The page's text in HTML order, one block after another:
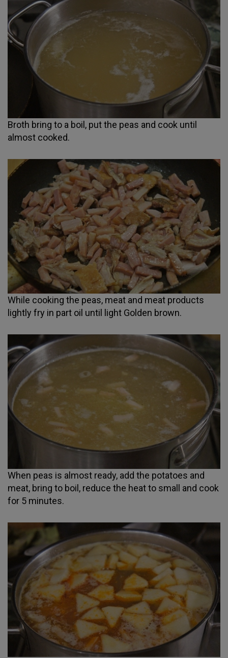
Broth bring to a boil, put the peas and cook until
almost cooked.
While cooking the peas, meat and meat products
lightly fry in part oil until light Golden brown.
When peas is almost ready, add the potatoes and
meat, bring to boil, reduce the heat to small and cook
for 5 minutes.